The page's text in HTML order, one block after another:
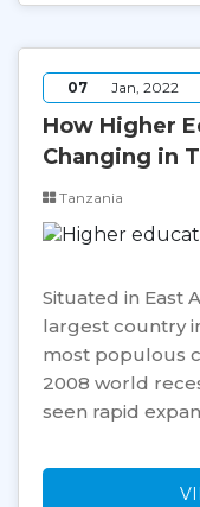
07 Jan, 2022
How Higher
Changing in
Tanzania
Situated in East
largest country
most populous
2008 world
seen rapid